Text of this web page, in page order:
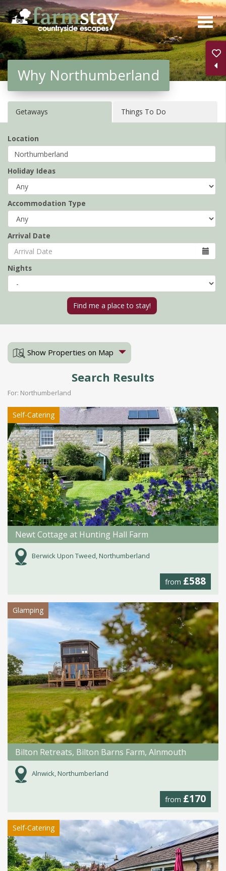
Skip
to
main
content
Why Northumberland
Getaways Things To Do
Location
Holiday Ideas
Accommodation Type
Arrival Date
Nights
Show Properties on Map
Search Results
For: Northumberland
Self-Catering
Newt Cottage at Hunting Hall Farm
Berwick Upon Tweed, Northumberland
from £588
Glamping
Bilton Retreats, Bilton Barns Farm, Alnmouth
Alnwick, Northumberland
from £170
Self-Catering